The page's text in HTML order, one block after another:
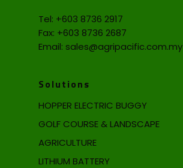
Tel: +603 8736 2917
Fax: +603 8736 2687
Email: sales@agripacific.com.my
Solutions
HOPPER ELECTRIC BUGGY
GOLF COURSE & LANDSCAPE
AGRICULTURE
LITHIUM BATTERY